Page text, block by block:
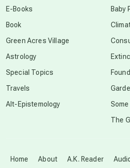
Disclosure
Home About A.K. Reader
E-Books
Book
Green Acres Village
Astrology
Special Topics
Travels
Alt-Epistemology
Baby
The